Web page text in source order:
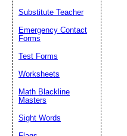
Substitute Teacher
Emergency Contact
Forms
Test Forms
Worksheets
Math Blackline
Masters
Sight Words